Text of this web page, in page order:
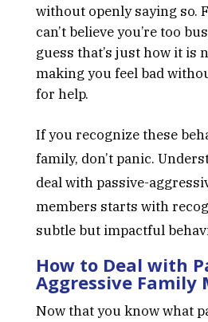
without openly saying so.
can’t believe you’re too
guess that’s just how it is
making you feel bad
for help.
If you recognize these
family, don’t panic.
deal with passive-
members starts with
subtle but impactful
How to Deal with
Aggressive Family
Now that you know what